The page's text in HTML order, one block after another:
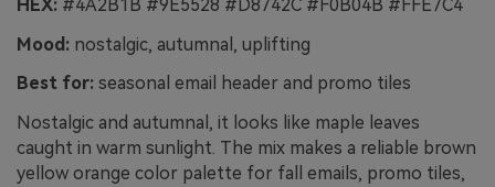
HEX: #4A2B1B #9E5528 #D8742C #F0B04B #FFE7C4
Mood: nostalgic, autumnal, uplifting
Best for: seasonal email header and promo tiles
Nostalgic and autumnal, it looks like maple leaves
caught in warm sunlight. The mix makes a reliable brown
yellow orange color palette for fall emails, promo tiles,